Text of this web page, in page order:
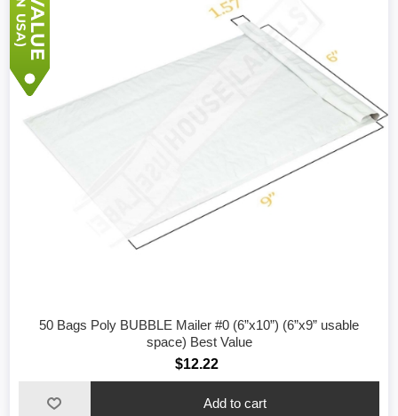
50 Bags Poly BUBBLE Mailer #0 (6”x10”) (6”x9” usable
space) Best Value
$12.22
Add to cart